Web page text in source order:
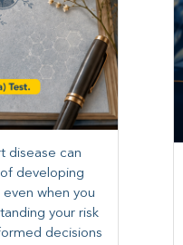
disease can
developing
when you
your risk
decisions